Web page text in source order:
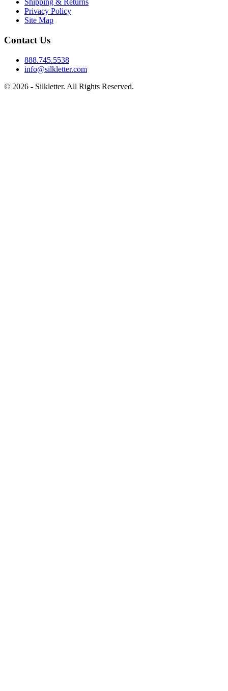
Shipping & Returns
Privacy Policy
Site Map
Contact Us
888.745.5538
info@silkletter.com
© 2026 - Silkletter. All Rights Reserved.